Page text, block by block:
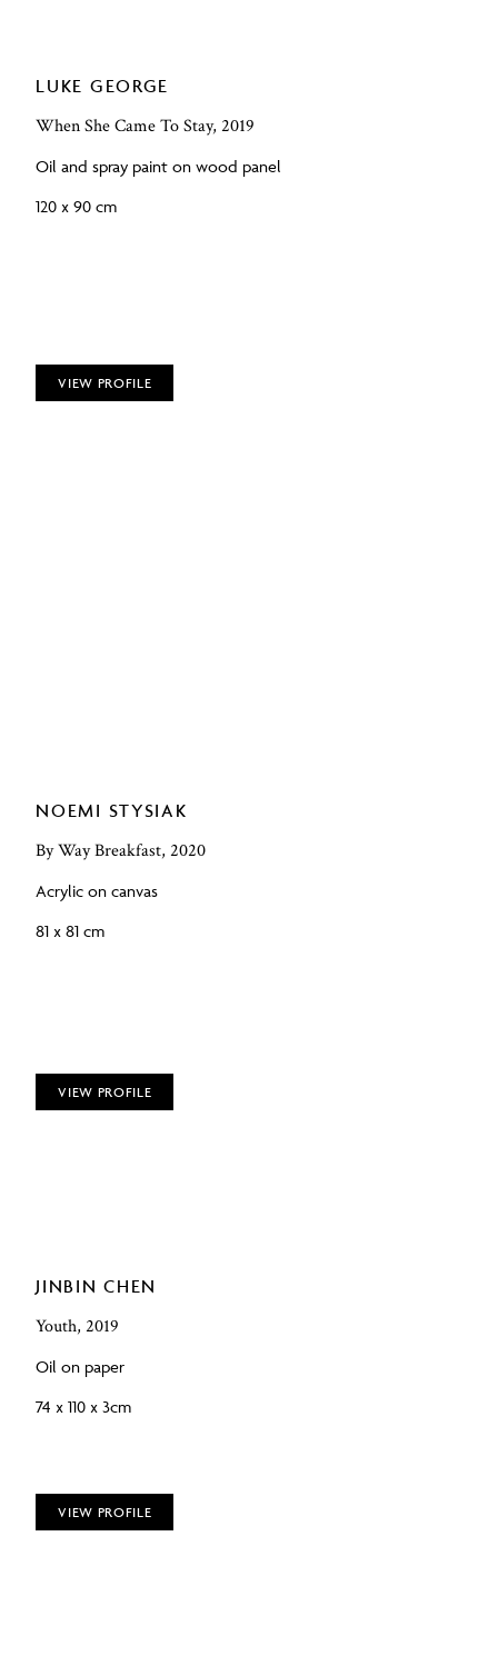
LUKE GEORGE
When She Came To Stay, 2019
Oil and spray paint on wood panel
120 x 90 cm
VIEW PROFILE
NOEMI STYSIAK
By Way Breakfast, 2020
Acrylic on canvas
81 x 81 cm
VIEW PROFILE
JINBIN CHEN
Youth, 2019
Oil on paper
74 x 110 x 3cm
VIEW PROFILE